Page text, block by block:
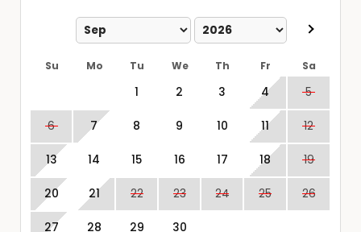
Su Mo Tu We Th Fr Sa
1 2 3 4 5
6 7 8 9 10 11 12
13 14 15 16 17 18 19
20 21 22 23 24 25 26
27 28 29 30